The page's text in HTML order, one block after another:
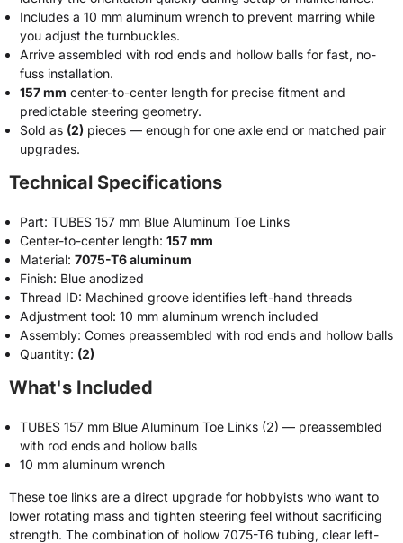
Includes a 10 mm aluminum wrench to prevent marring while
you adjust the turnbuckles.
Arrive assembled with rod ends and hollow balls for fast, no-
fuss installation.
157 mm center-to-center length for precise fitment and
predictable steering geometry.
Sold as (2) pieces — enough for one axle end or matched pair
upgrades.
Technical Specifications
Part: TUBES 157 mm Blue Aluminum Toe Links
Center-to-center length: 157 mm
Material: 7075-T6 aluminum
Finish: Blue anodized
Thread ID: Machined groove identifies left-hand threads
Adjustment tool: 10 mm aluminum wrench included
Assembly: Comes preassembled with rod ends and hollow balls
Quantity: (2)
What's Included
TUBES 157 mm Blue Aluminum Toe Links (2) — preassembled
with rod ends and hollow balls
10 mm aluminum wrench
These toe links are a direct upgrade for hobbyists who want to
lower rotating mass and tighten steering feel without sacrificing
strength. The combination of hollow 7075-T6 tubing, clear left-